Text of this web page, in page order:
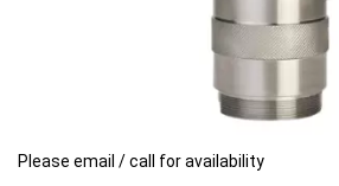
Please email / call for availability